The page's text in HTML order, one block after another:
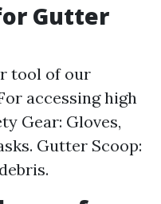
Gutter
tool of our
accessing high
Gear: Gloves,
Gutter Scoop: